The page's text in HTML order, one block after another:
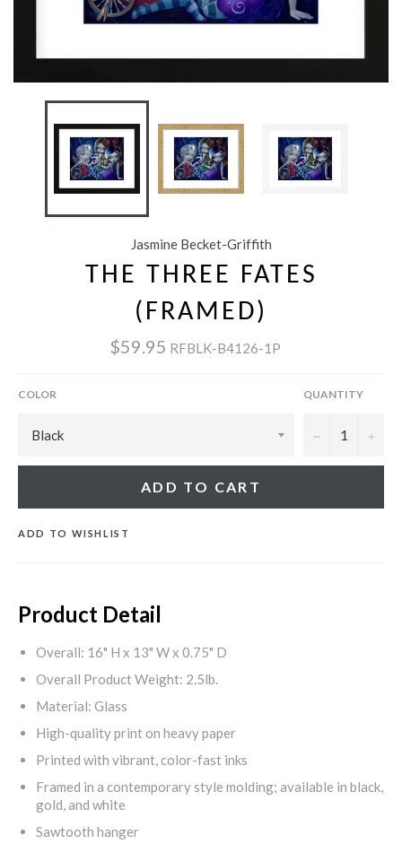
Jasmine Becket-Griffith
THE THREE FATES
(FRAMED)
$59.95 RFBLK-B4126-1P
COLOR QUANTITY
− +
ADD TO CART
ADD TO WISHLIST
Product Detail
Overall: 16" H x 13" W x 0.75" D
Overall Product Weight: 2.5lb.
Material: Glass
High-quality print on heavy paper
Printed with vibrant, color-fast inks
Framed in a contemporary style molding; available in black,
gold, and white
Sawtooth hanger